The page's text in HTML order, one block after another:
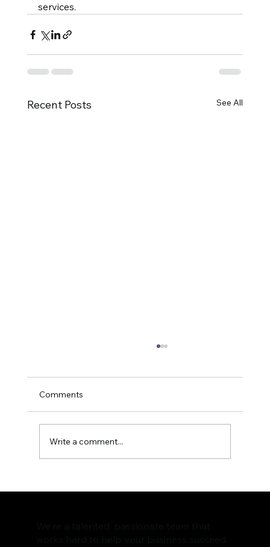
services.
Recent Posts See All
Comments
Write a comment...